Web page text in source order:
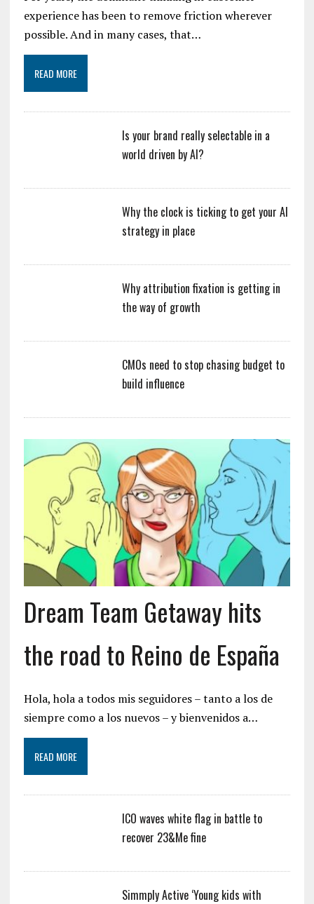
experience has been to remove friction wherever
possible. And in many cases, that…
READ MORE
Is your brand really selectable in a
world driven by AI?
Why the clock is ticking to get your AI
strategy in place
Why attribution fixation is getting in
the way of growth
CMOs need to stop chasing budget to
build influence
Dream Team Getaway hits
the road to Reino de España
Hola, hola a todos mis seguidores – tanto a los de
siempre como a los nuevos – y bienvenidos a…
READ MORE
ICO waves white flag in battle to
recover 23&Me fine
Simmply Active ‘Young kids with